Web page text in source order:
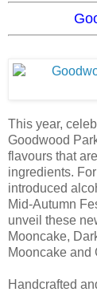
This year,
Goodwood
flavours that
ingredients.
introduced
Mid-Autumn
unveil these
Mooncake,
Mooncake and
Handcrafted